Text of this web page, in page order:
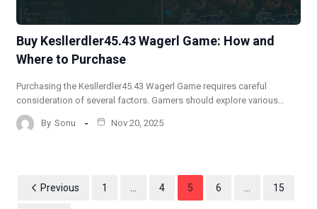
Buy Kesllerdler45.43 Wagerl Game: How and
Where to Purchase
Purchasing the Kesllerdler45.43 Wagerl Game requires careful
consideration of several factors. Gamers should explore various…
By Sonu Nov 20, 2025
Previous 1 4 5 6 15